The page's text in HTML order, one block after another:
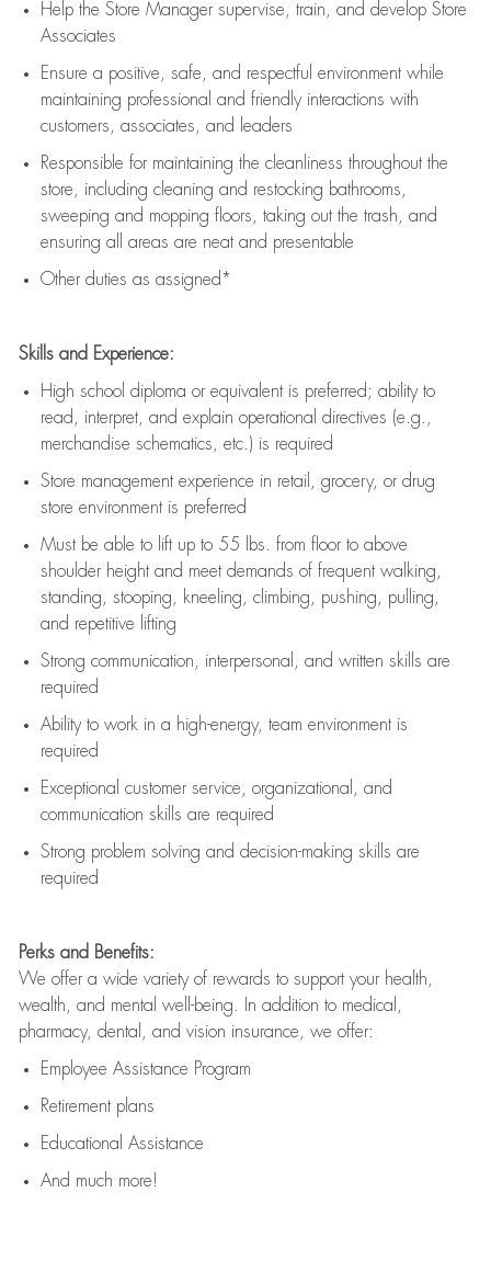
Help the Store Manager supervise, train, and develop Store
Associates
Ensure a positive, safe, and respectful environment while
maintaining professional and friendly interactions with
customers, associates, and leaders
Responsible for maintaining the cleanliness throughout the
store, including cleaning and restocking bathrooms,
sweeping and mopping floors, taking out the trash, and
ensuring all areas are neat and presentable
Other duties as assigned*
Skills and Experience:
High school diploma or equivalent is preferred; ability to
read, interpret, and explain operational directives (e.g.,
merchandise schematics, etc.) is required
Store management experience in retail, grocery, or drug
store environment is preferred
Must be able to lift upto 55 lbs. from floor to above
shoulder height and meet demands of frequent walking,
standing, stooping, kneeling, climbing, pushing, pulling,
and repetitive lifting
Strong communication , interpersonal, and written skills are
required
Ability to work in a high-energy, team environment is
required
Exceptional customer service, organizational, and
communication skills are required
Strong problem solving and decision-making skills are
required
Perks and Benefits:
We offer a wide variety of rewards to support your health,
wealth, and mental well-being. In addition to medical,
pharmacy, dental, and vision insurance, we offer:
Employee Assistance Program
Retirement plans
Educational Assistance
And much more!